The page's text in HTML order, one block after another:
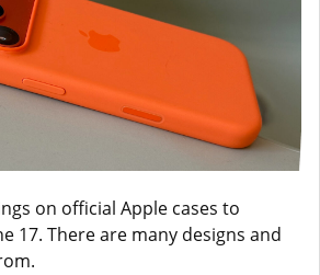
on official Apple cases to
17. There are many designs and